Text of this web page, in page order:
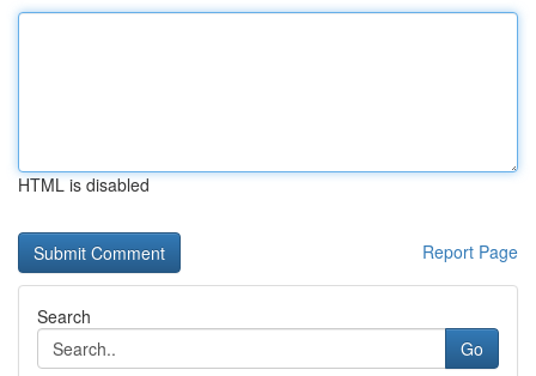
HTML is disabled
Report Page
Search
Go